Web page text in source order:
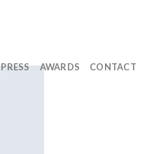
PRESS AWARDS CONTACT